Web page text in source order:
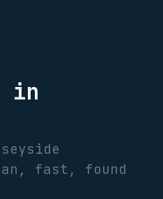
in
fast, found